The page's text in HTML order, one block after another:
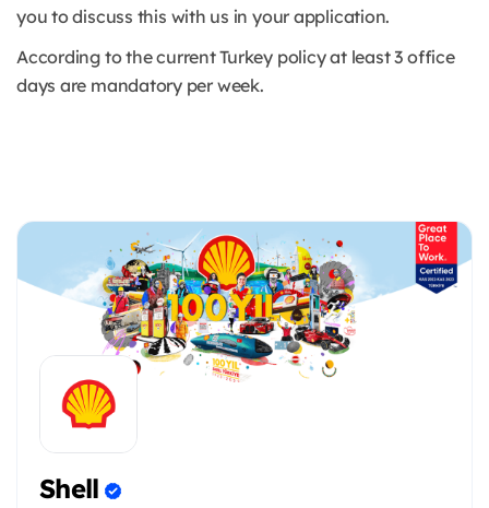
you to discuss this with us in your application.
According to the current Turkey policy at least 3 office
days are mandatory per week.
Shell